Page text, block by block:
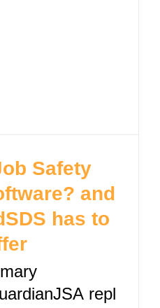
Safety
and
has to
repl